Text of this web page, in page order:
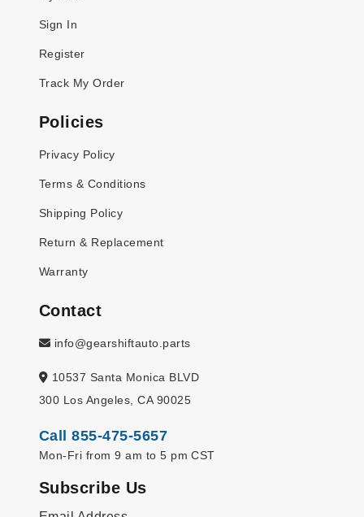
Sign In
Register
Track My Order
Policies
Privacy Policy
Terms & Conditions
Shipping Policy
Return & Replacement
Warranty
Contact
info@gearshiftauto.parts
10537 Santa Monica BLVD
300 Los Angeles, CA 90025
Call 855-475-5657
Mon-Fri from 9 am to 5 pm CST
Subscribe Us